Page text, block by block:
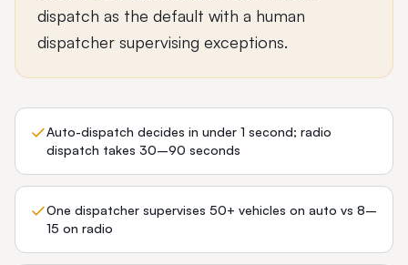
dispatch as the default with a human
dispatcher supervising exceptions.
Auto-dispatch decides in under 1 second; radio
dispatch takes 30–90 seconds
One dispatcher supervises 50+ vehicles on auto vs 8–
15 on radio